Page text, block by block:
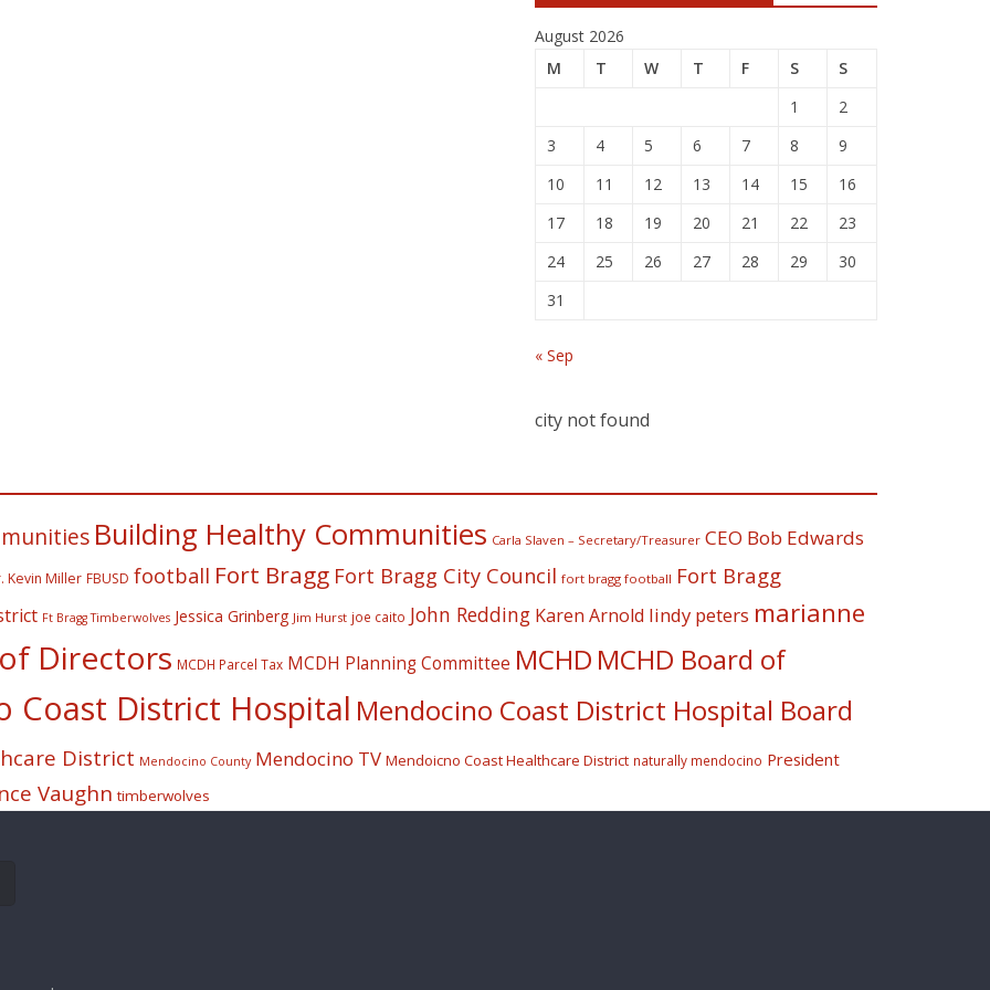
August 2026
M
T W T F S
S
1
2
3
4 5 6 7 8
9
10
11 12 13 14 15
16
17
18 19 20 21 22
23
24
25 26 27 28 29
30
31
« Sep
city not found
Building Healthy Communities Carla Slaven – Secretary/Treasurer CEO Bob Edwards
Kevin Miller FBUSD football Fort Bragg Fort Bragg City Council fort bragg football Fort Bragg
Ft Bragg Timberwolves Jessica Grinberg Jim Hurst joe caito John Redding Karen Arnold lindy peters marianne
Directors MCDH Parcel Tax MCDH Planning Committee MCHD MCHD Board of
Coast District Hospital Mendocino Coast District Hospital Board
District Mendocino County Mendocino TV Mendoicno Coast Healthcare District naturally mendocino President
Vaughn timberwolves